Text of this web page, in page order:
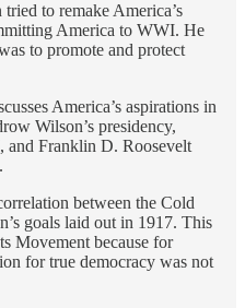
to remake America’s
America to WWI. He
to promote and protect
America’s aspirations in
Wilson’s presidency,
Franklin D. Roosevelt
between the Cold
goals laid out in 1917. This
Movement because for
for true democracy was not